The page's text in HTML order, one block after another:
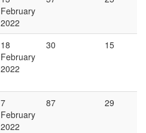
February
2022
18
February
2022
30 15
7
February
2022
87 29